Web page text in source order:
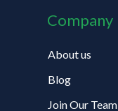
Company
About us
Blog
Join Our Team